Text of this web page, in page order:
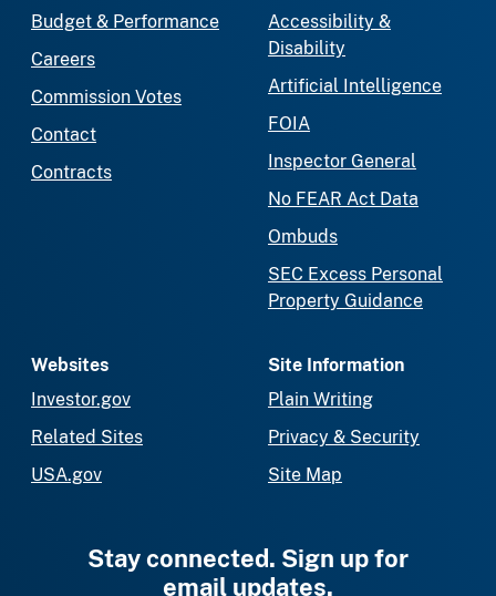
Budget & Performance
Careers
Commission Votes
Contact
Contracts
Accessibility &
Disability
Artificial Intelligence
FOIA
Inspector General
No FEAR Act Data
Ombuds
SEC Excess Personal
Property Guidance
Websites
Investor.gov
Related Sites
USA.gov
Site Information
Plain Writing
Privacy & Security
Site Map
Stay connected. Sign up for
email updates.